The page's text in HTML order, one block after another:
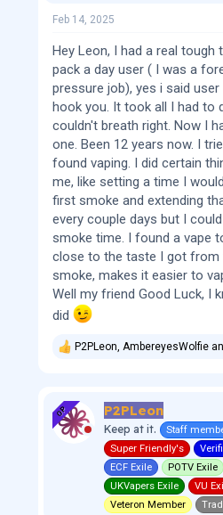
:
Feb 14, 2025
Hey Leon, I had a real tough
pack a day user ( I was a
pressure job), yes i said
hook you. It took all I had to
couldn't breath right. Now I
one. Been 12 years now. I
found vaping. I did certain
me, like setting a time I
first smoke and extending
every couple days but I
smoke time. I found a vape
close to the taste I got from
smoke, makes it easier to
Well my friend Good Luck, I
did
R
t
i
o
P2PLeon, AmbereyesWolfie
OP P2PLeon
Keep at it.
Staff
Super Friendly's
ECF Exile
POTV Exile
UKVapers Exile
VU
Veteron Member